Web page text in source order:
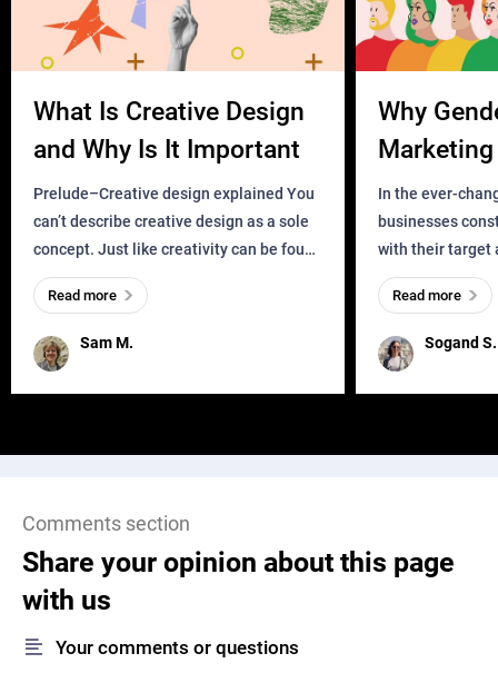
What Is Creative Design
and Why Is It Important
Prelude–Creative design explained You
can’t describe creative design as a sole
concept. Just like creativity can be found
everywhere, wherever a human exists
and has a soul, you can find it in des
Sam M.
Read more
Why
Business?
In the ever-
businesses
with their target
meaningful and
one outdated
remained for far
Sogand S.
Read more
Comments section
Share your opinion about this page
with us
Your comments or questions